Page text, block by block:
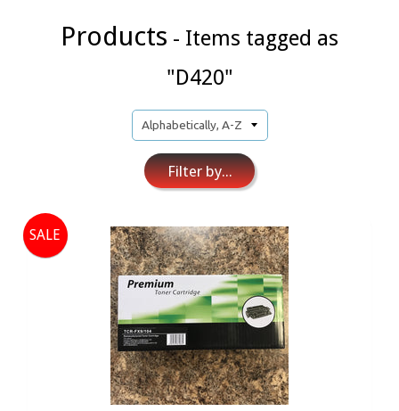
Products - Items tagged as
"D420"
Filter by...
SALE